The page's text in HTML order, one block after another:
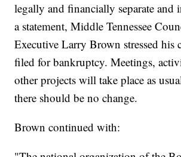
legally and financially separate and
a statement, Middle Tennessee
Executive Larry Brown stressed his
filed for bankruptcy. Meetings,
other projects will take place as
there should be no change.
Brown continued with: